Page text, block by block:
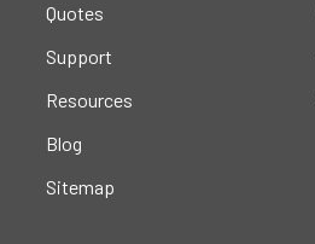
Quotes
Support
Resources
Blog
Sitemap